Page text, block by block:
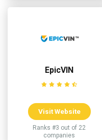
EpicVIN
Visit Website
Ranks #3 out of 22
companies